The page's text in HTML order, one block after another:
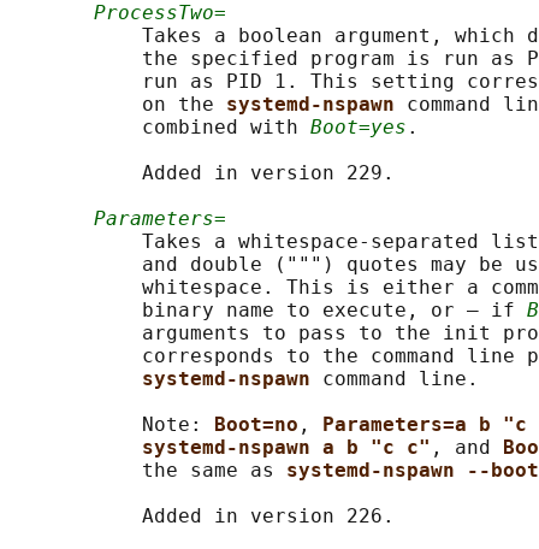
ProcessTwo=
Takes a boolean argument, which
the specified program is run as
run as PID 1. This setting
           on the
systemd-nspawn command
           combined with
Boot=yes .
           Added in version 229.
Parameters=
Takes a whitespace-separated
and double (""") quotes may be
whitespace. This is either a
           binary name to execute, or – if
arguments to pass to the init
corresponds to the command line
systemd-nspawn command line.
           Note:
Boot=no ,
Parameters=a b
systemd-nspawn a b "c c" , and
           the same as
systemd-nspawn --
           Added in version 226.